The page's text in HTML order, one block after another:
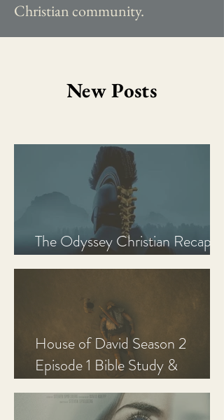
Christian community.
New Posts
The Odyssey Christian Recap,
House of David Season 2
Episode 1 Bible Study &